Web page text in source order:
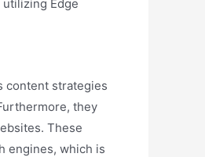
Edge
content strategies
they
These
engines, which is